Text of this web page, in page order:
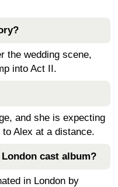
the wedding scene,
into Act II.
and she is expecting
Alex at a distance.
cast album?
in London by